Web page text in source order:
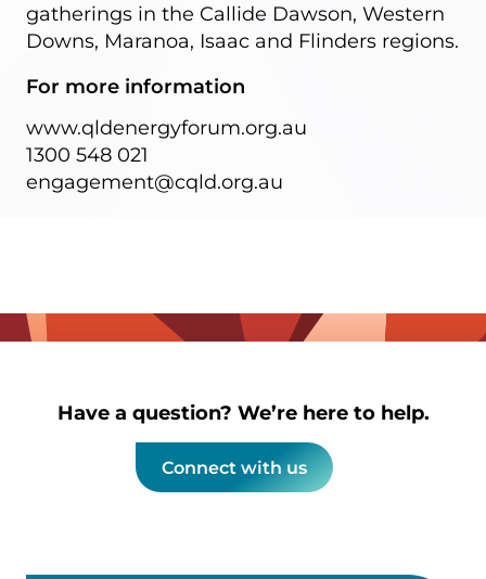
gatherings in the Callide Dawson, Western
Downs, Maranoa, Isaac and Flinders regions.
For more information
www.qldenergyforum.org.au
1300 548 021
engagement@cqld.org.au
Have a question? We’re here to help.
Connect with us